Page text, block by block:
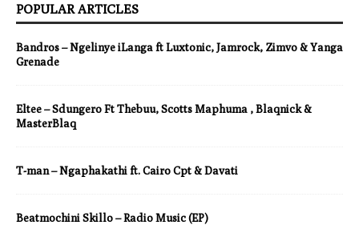
POPULAR ARTICLES
Bandros – Ngelinye iLanga ft Luxtonic, Jamrock, Zimvo & Yanga
Grenade
Eltee – Sdungero Ft Thebuu, Scotts Maphuma , Blaqnick &
MasterBlaq
T-man – Ngaphakathi ft. Cairo Cpt & Davati
Beatmochini Skillo – Radio Music (EP)